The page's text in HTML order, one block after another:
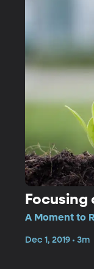
A Moment to
Dec 1, 2019 • 3m